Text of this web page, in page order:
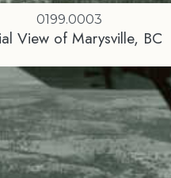
0199.0003
View of Marysville, BC